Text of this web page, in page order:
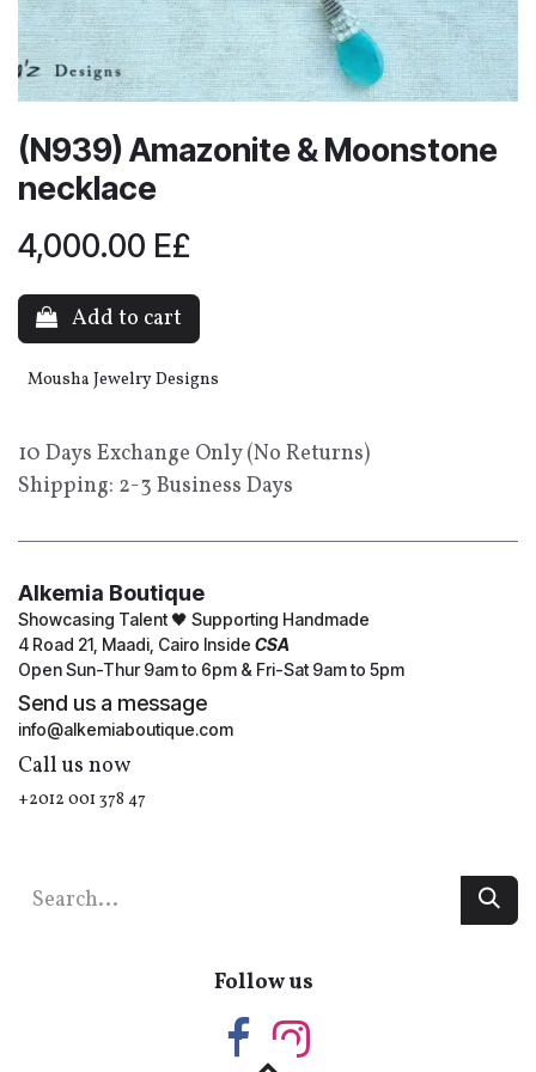
(N939) Amazonite & Moonstone
necklace
4,000.00 E£
Add to cart
Mousha Jewelry Designs
10 Days Exchange Only (No Returns)
Shipping: 2-3 Business Days
Alkemia Boutique
Showcasing Talent 🖤 Supporting Handmade
4 Road 21, Maadi, Cairo Inside CSA
Open Sun-Thur 9am to 6pm & Fri-Sat 9am to 5pm
Send us a message
info@alkemiaboutique.com
Call us now
+2012 001 378 47
Follow us